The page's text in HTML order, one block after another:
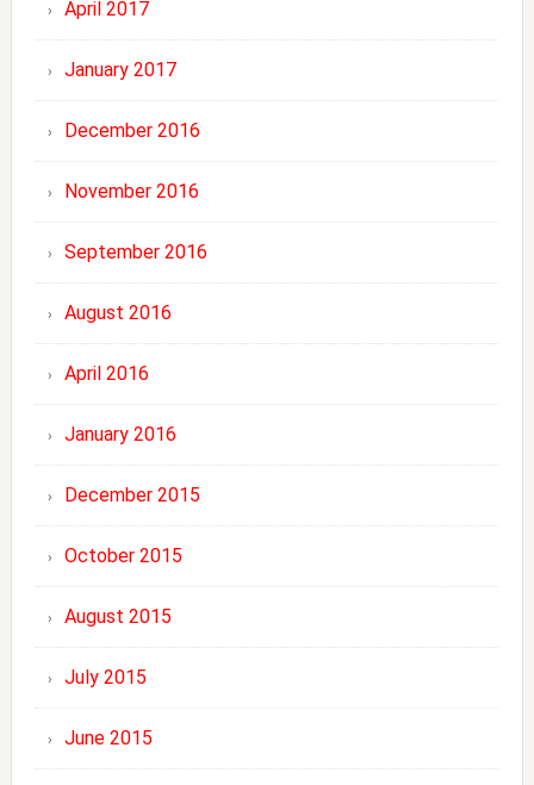
April 2017
January 2017
December 2016
November 2016
September 2016
August 2016
April 2016
January 2016
December 2015
October 2015
August 2015
July 2015
June 2015